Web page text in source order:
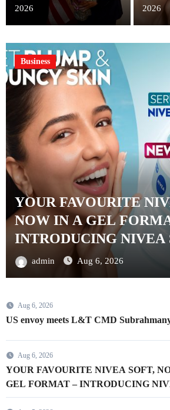
2026
2026
Business
Vietjet reports strong H1
advances 2030 vision
aircraft order book
admin Aug 5, 2026
Aug 6, 2026
US envoy meets L&T CMD
Aug 6, 2026
YOUR FAVOURITE NIVEA SOFT,
GEL FORMAT – INTRODUCING
SOFT GEL, A SERUM-INFUSED GEL